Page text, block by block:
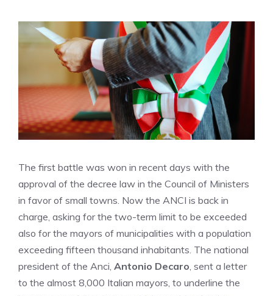
The first battle was won in recent days with the
approval of the decree law in the Council of Ministers
in favor of small towns. Now the ANCI is back in
charge, asking for the two-term limit to be exceeded
also for the mayors of municipalities with a population
exceeding fifteen thousand inhabitants. The national
president of the Anci, Antonio Decaro, sent a letter
to the almost 8,000 Italian mayors, to underline the